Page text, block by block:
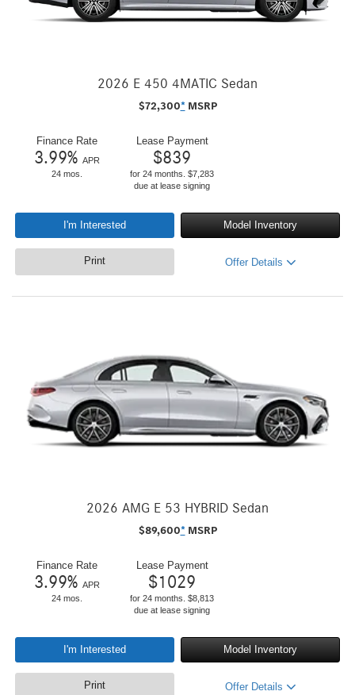
2026 E 450 4MATIC Sedan
$72,300* MSRP
Finance Rate
3.99% APR
24 mos.
Lease Payment
$839
for 24 months. $7,283
due at lease signing
I'm Interested Model Inventory
Print Offer Details
2026 AMG E 53 HYBRID Sedan
$89,600* MSRP
Finance Rate
3.99% APR
24 mos.
Lease Payment
$1029
for 24 months. $8,813
due at lease signing
I'm Interested Model Inventory
Print Offer Details